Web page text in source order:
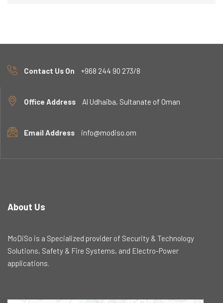
Contact Us On +968 244 90 273/8
Office Address Al Udhaiba, Sultanate of Oman
Email Address info@modiso.om
About Us
MoDiSo is a Specialized provider of Security & Technology
Solutions, Safety & Fire Systems, and Electro-Power
applications.